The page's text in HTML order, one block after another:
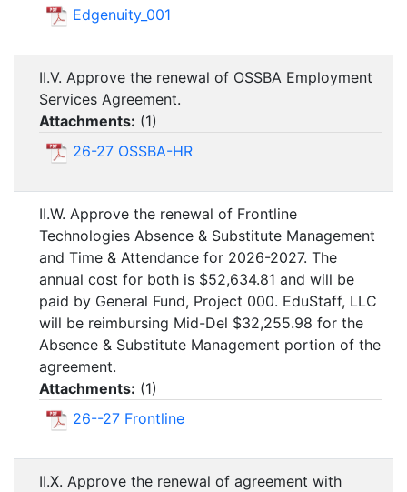
Edgenuity_001
II.V. Approve the renewal of OSSBA Employment
Services Agreement.
Attachments: (1)
26-27 OSSBA-HR
II.W. Approve the renewal of Frontline
Technologies Absence & Substitute Management
and Time & Attendance for 2026-2027. The
annual cost for both is $52,634.81 and will be
paid by General Fund, Project 000. EduStaff, LLC
will be reimbursing Mid-Del $32,255.98 for the
Absence & Substitute Management portion of the
agreement.
Attachments: (1)
26--27 Frontline
II.X. Approve the renewal of agreement with